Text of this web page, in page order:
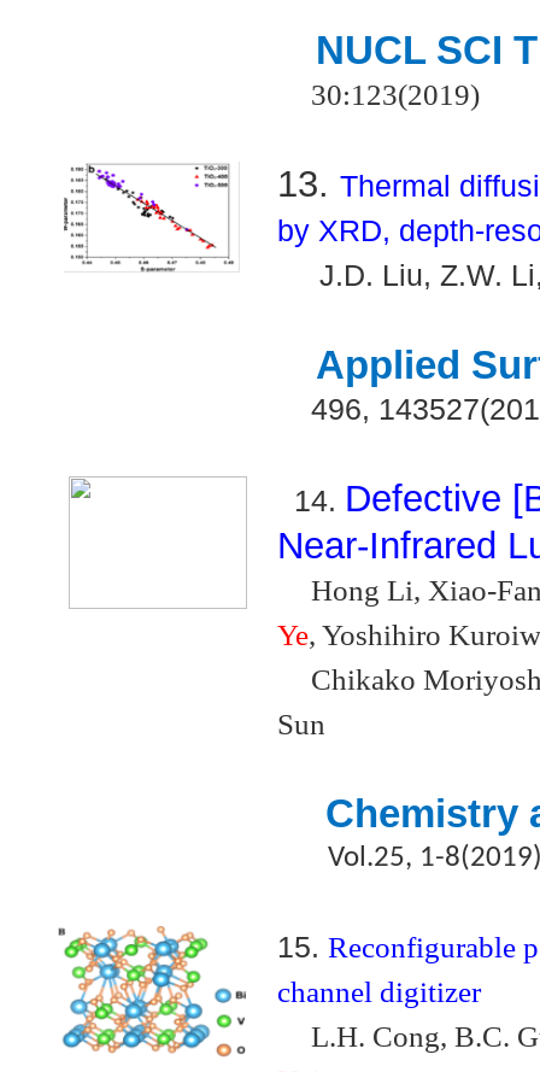
NUCL SCI
30:123(2019)
13. Thermal
by XRD, depth-
J.D. Liu, Z.W.
Applied
496,
14. Defective
Near-Infrared
Hong Li, Xiao-
Ye, Yoshihiro
Chikako
Sun
Chemistry
Vol.25, 1-
15. Reconfigurable
channel digitizer
L.H. Cong, B.C.